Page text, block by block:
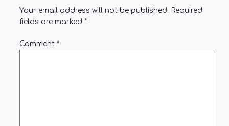
Your email address will not be published. Required
fields are marked *
Comment *